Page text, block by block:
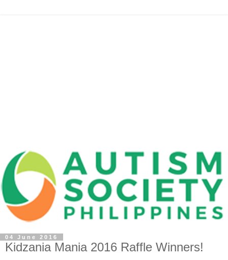
04 June 2016
Kidzania Mania 2016 Raffle Winners!